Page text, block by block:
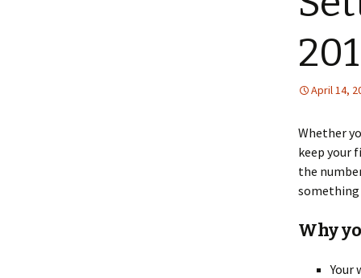
April 14,
Whether
keep your
the
something
Why
Your